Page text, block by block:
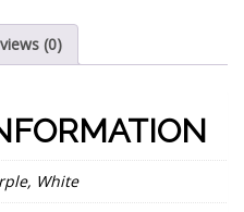
(0)
White